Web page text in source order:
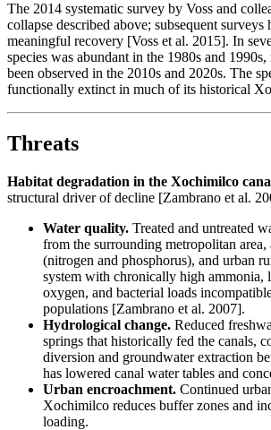
The 2014 systematic survey by Voss and
collapse described above; subsequent surveys
meaningful recovery [Voss et al. 2015]. In
species was abundant in the 1980s and
been observed in the 2010s and 2020s. The
functionally extinct in much of its historical
Threats
Habitat degradation in the Xochimilco
structural driver of decline [Zambrano et al.
Water quality. Treated and untreated
from the surrounding metropolitan
(nitrogen and phosphorus), and urban
system with chronically high ammonia,
oxygen, and bacterial loads
populations [Zambrano et al. 2007].
Hydrological change. Reduced
springs that historically fed the canals,
diversion and groundwater extraction
has lowered canal water tables and
Urban encroachment. Continued
Xochimilco reduces buffer zones and
loading.